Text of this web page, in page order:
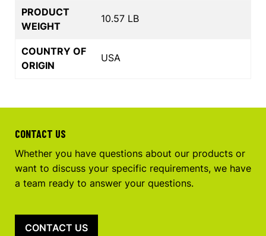
PRODUCT
WEIGHT
10.57 LB
COUNTRY OF
ORIGIN
USA
CONTACT US
Whether you have questions about our products or
want to discuss your specific requirements, we have
a team ready to answer your questions.
CONTACT US